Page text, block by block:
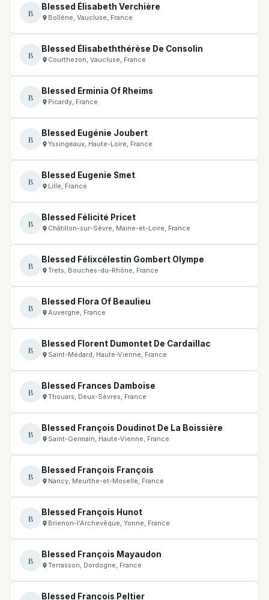
B
Blessed Élisabeth Verchière
Bollène, Vaucluse, France
B
Blessed Élisabeththérèse De Consolin
Courthezon, Vaucluse, France
B
Blessed Erminia Of Rheims
Picardy, France
B
Blessed Eugénie Joubert
Yssingeaux, Haute-Loire, France
B
Blessed Eugenie Smet
Lille, France
B
Blessed Félicité Pricet
Châtillon-sur-Sèvre, Maine-et-Loire, France
B
Blessed Félixcélestin Gombert Olympe
Trets, Bouches-du-Rhône, France
B
Blessed Flora Of Beaulieu
Auvergne, France
B
Blessed Florent Dumontet De Cardaillac
Saint-Médard, Haute-Vienne, France
B
Blessed Frances Damboise
Thouars, Deux-Sèvres, France
B
Blessed François Doudinot De La Boissière
Saint-Germain, Haute-Vienne, France
B
Blessed François François
Nancy, Meurthe-et-Moselle, France
B
Blessed François Hunot
Brienon-l’Archevêque, Yonne, France
B
Blessed François Mayaudon
Terrasson, Dordogne, France
Blessed François Peltier